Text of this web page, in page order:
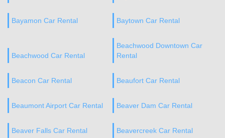
Bayamon Car Rental Baytown Car Rental
Beachwood Car Rental
Beachwood Downtown Car
Rental
Beacon Car Rental Beaufort Car Rental
Beaumont Airport Car Rental Beaver Dam Car Rental
Beaver Falls Car Rental Beavercreek Car Rental